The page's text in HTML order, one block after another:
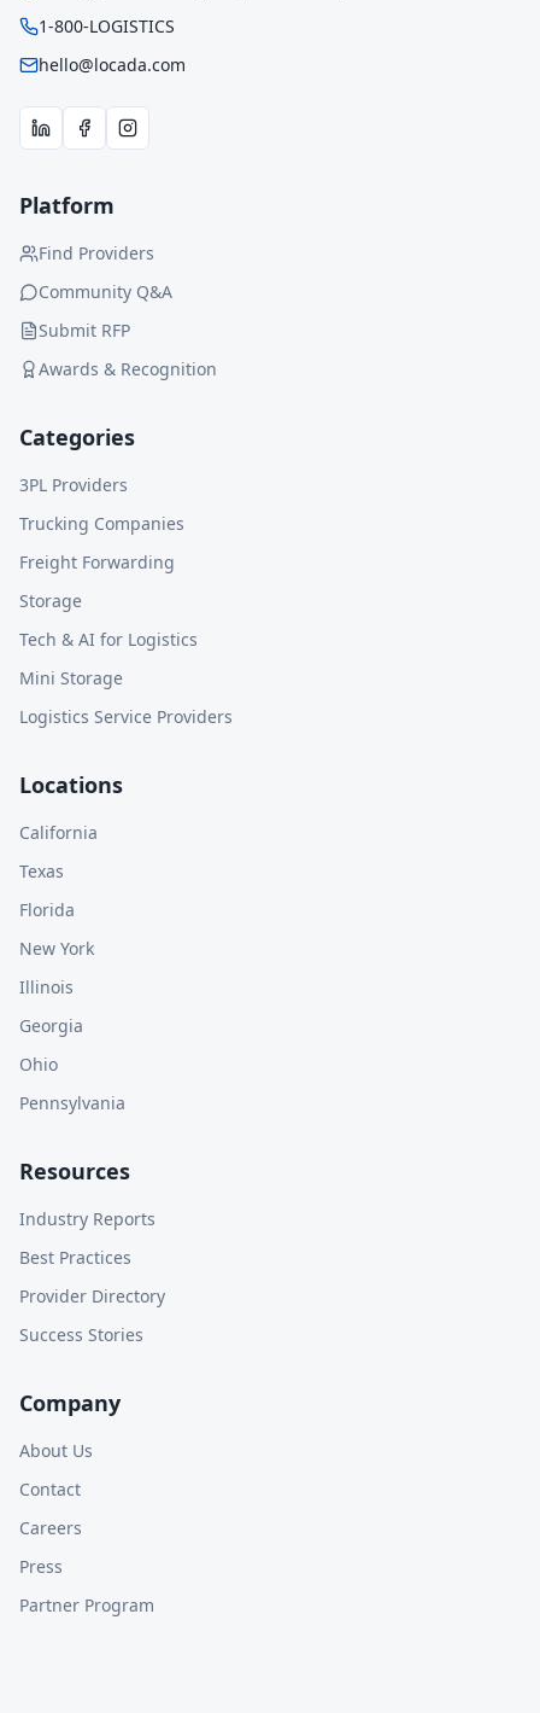
1-800-LOGISTICS
hello@locada.com
Platform
Find Providers
Community Q&A
Submit RFP
Awards & Recognition
Categories
3PL Providers
Trucking Companies
Freight Forwarding
Storage
Tech & AI for Logistics
Mini Storage
Logistics Service Providers
Locations
California
Texas
Florida
New York
Illinois
Georgia
Ohio
Pennsylvania
Resources
Industry Reports
Best Practices
Provider Directory
Success Stories
Company
About Us
Contact
Careers
Press
Partner Program